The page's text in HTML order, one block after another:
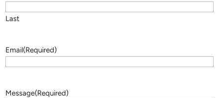
Last
Email(Required)
Message(Required)